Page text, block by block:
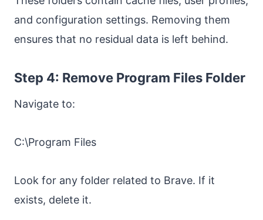
and configuration settings. Removing them
ensures that no residual data is left behind.
Step 4: Remove Program Files Folder
Navigate to:
C:\Program Files
Look for any folder related to Brave. If it
exists, delete it.